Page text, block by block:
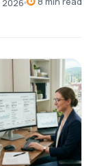
2026